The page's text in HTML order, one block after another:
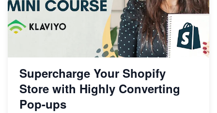
Supercharge Your Shopify
Store with Highly Converting
Pop-ups